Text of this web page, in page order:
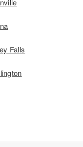
Falls